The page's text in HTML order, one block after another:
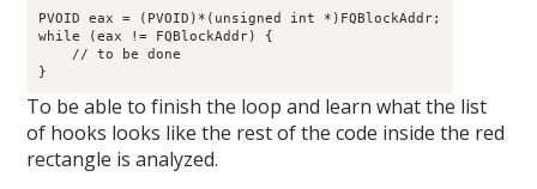
PVOID eax = (PVOID)*(unsigned int *)FQBlockAddr;
while (eax != FQBlockAddr) {
    // to be done
}
To be able to finish the loop and learn what the list
of hooks looks like the rest of the code inside the red
rectangle is analyzed.